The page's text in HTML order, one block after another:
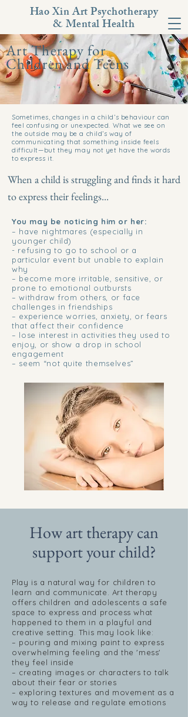
Hao Xin Art Psychotherapy
& Mental Health
Art Therapy for
Children and Teens
Sometimes, changes in a child’s behaviour can
feel confusing or unexpected. What we see on
the outside may be a child’s way of
communicating that something inside feels
difficult—but they may not yet have the words
to express it.
When a child is struggling and finds it hard
to express their feelings...
You may be noticing him or her:
– have nightmares (especially in
younger child)
- refusing to go to school or a
particular event but unable to explain
why
– become more irritable, sensitive, or
prone to emotional outbursts
– withdraw from others, or face
challenges in friendships
– experience worries, anxiety, or fears
that affect their confidence
– lose interest in activities they used to
enjoy, or show a drop in school
engagement
– seem “not quite themselves”
How art therapy can
support your child?
Play is a natural way for children to
learn and communicate. Art therapy
offers children and adolescents a safe
space to express and process what
happened to them in a playful and
creative setting. This may look like:
– pouring and mixing paint to express
overwhelming feeling and the 'mess'
they feel inside
– creating images or characters to talk
about their fear or stories
– exploring textures and movement as a
way to release and regulate emotions